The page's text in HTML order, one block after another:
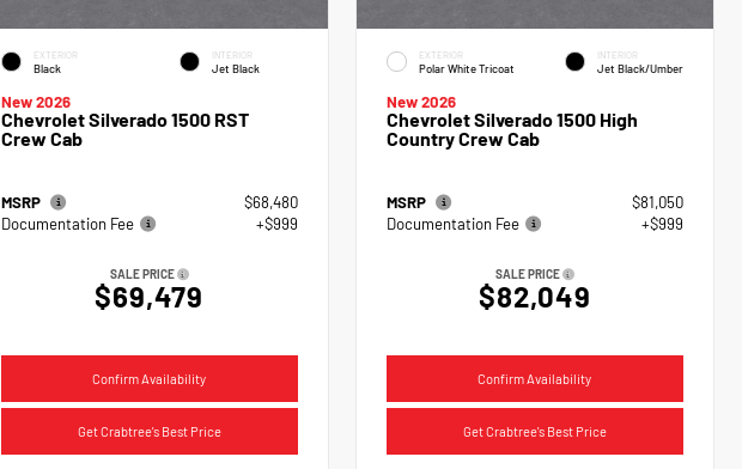
EXTERIOR
Black
INTERIOR
Jet Black
New 2026
Chevrolet Silverado 1500 RST
Crew Cab
MSRP
$68,480
Documentation Fee
+$999
SALE PRICE
$69,479
Confirm Availability
Get Crabtree's Best Price
EXTERIOR
Polar White Tricoat
INTERIOR
Jet Black/Umber
New 2026
Chevrolet Silverado 1500 High
Country Crew Cab
MSRP
$81,050
Documentation Fee
+$999
SALE PRICE
$82,049
Confirm Availability
Get Crabtree's Best Price